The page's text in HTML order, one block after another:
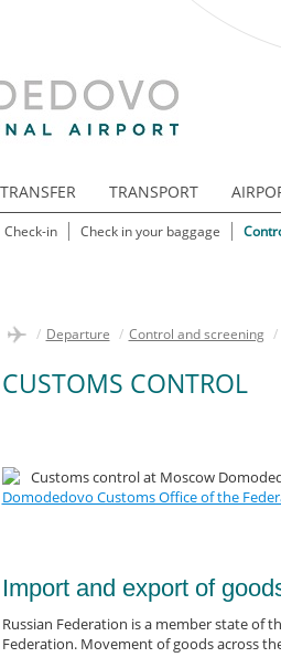
TRANSFER TRANSPORT
Check-in Check in your baggage
/ Departure / Control and screening /
CUSTOMS CONTROL
Customs control at Moscow
Domodedovo Customs Office of the
Import and export of
Russian Federation is a member state of
Federation. Movement of goods across